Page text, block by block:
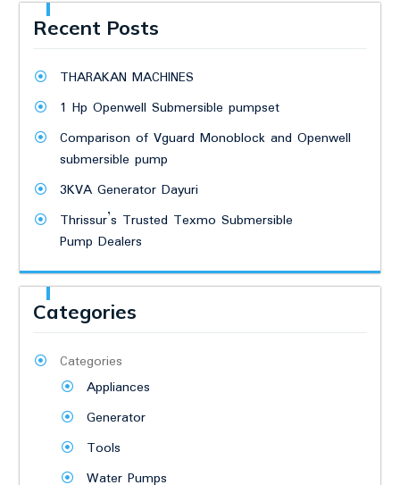
Recent Posts
THARAKAN MACHINES
1 Hp Openwell Submersible pumpset
Comparison of Vguard Monoblock and Openwell
submersible pump
3KVA Generator Dayuri
Thrissur’s Trusted Texmo Submersible
Pump Dealers
Categories
Categories
Appliances
Generator
Tools
Water Pumps